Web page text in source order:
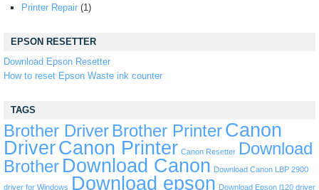
Printer Repair (1)
EPSON RESETTER
Download Epson Resetter
How to reset Epson Waste ink counter
TAGS
Brother Driver Brother PrinterCanon
DriverCanon Printer Canon Resetter
Download
Brother Download Canon Download Canon LBP 2900
driver for Windows Download epson Download Epson l120 driver